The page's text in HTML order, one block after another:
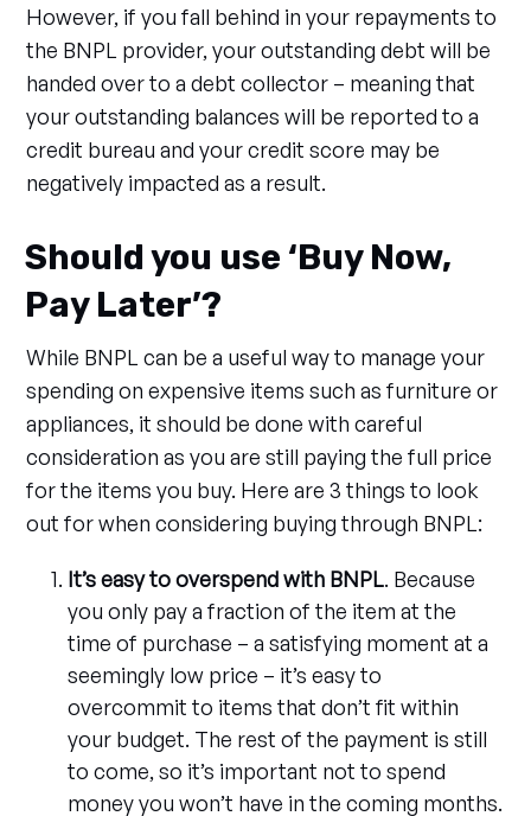
However, if you fall behind in your repayments to
the BNPL provider, your outstanding debt will be
handed over to a debt collector – meaning that
your outstanding balances will be reported to a
credit bureau and your credit score may be
negatively impacted as a result.
Should you use ‘Buy Now,
Pay Later’?
While BNPL can be a useful way to manage your
spending on expensive items such as furniture or
appliances, it should be done with careful
consideration as you are still paying the full price
for the items you buy. Here are 3 things to look
out for when considering buying through BNPL:
It’s easy to overspend with BNPL. Because
you only pay a fraction of the item at the
time of purchase – a satisfying moment at a
seemingly low price – it’s easy to
overcommit to items that don’t fit within
your budget. The rest of the payment is still
to come, so it’s important not to spend
money you won’t have in the coming months.